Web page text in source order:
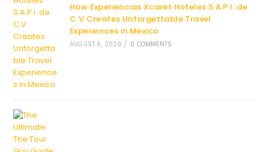
How Experiencias Xcaret Hoteles S.A.P.I. de
C.V Creates Unforgettable Travel
Experiences in Mexico
AUGUST 6, 2026 / 0 COMMENTS